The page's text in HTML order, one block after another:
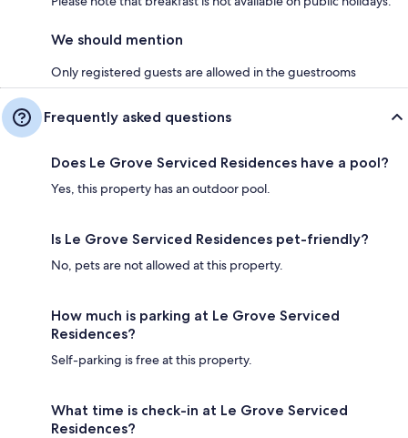
We should mention
Only registered guests are allowed in the guestrooms
Frequently asked questions
Does Le Grove Serviced Residences have a pool?
Yes, this property has an outdoor pool.
Is Le Grove Serviced Residences pet-friendly?
No, pets are not allowed at this property.
How much is parking at Le Grove Serviced
Residences?
Self-parking is free at this property.
What time is check-in at Le Grove Serviced
Residences?